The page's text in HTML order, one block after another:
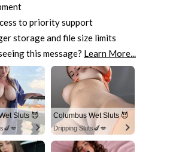
to priority support
storage and file size limits
this message? Learn More...
Sluts 😈 Columbus Wet Sluts 😈
Dripping Sluts🍆💋